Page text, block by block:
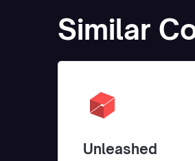
Similar
Unleashed